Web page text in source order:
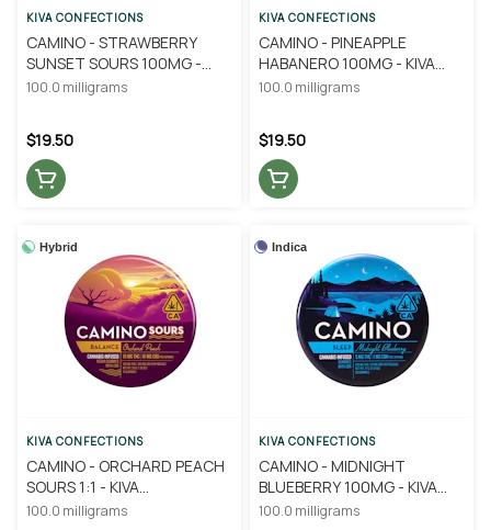
KIVA CONFECTIONS
CAMINO - STRAWBERRY
SUNSET SOURS 100MG -
KIVA CONFECTIONS
100.0 milligrams
$19.50
KIVA CONFECTIONS
CAMINO - PINEAPPLE
HABANERO 100MG - KIVA
CONFECTIONS
100.0 milligrams
$19.50
Hybrid
KIVA CONFECTIONS
CAMINO - ORCHARD PEACH
SOURS 1:1 - KIVA
CONFECTIONS
100.0 milligrams
Indica
KIVA CONFECTIONS
CAMINO - MIDNIGHT
BLUEBERRY 100MG - KIVA
CONFECTIONS
100.0 milligrams